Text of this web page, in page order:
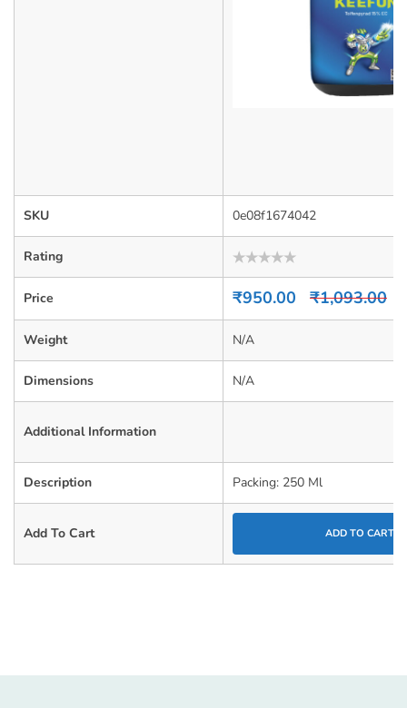
SKU 0e08f1674042
Rating
Rated
0
out
Price ₹1,093.00
₹950.00
Weight N/A
Dimensions N/A
Additional Information
Description Packing: 250 Ml
Add To Cart ADD TO CART